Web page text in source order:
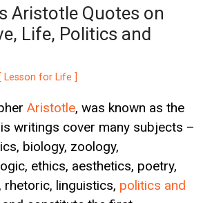
Aristotle Quotes on
Life, Politics and
Lesson for Life ]
Aristotle, was known as the
writings cover many subjects –
biology, zoology,
ethics, aesthetics, poetry,
rhetoric, linguistics, politics and